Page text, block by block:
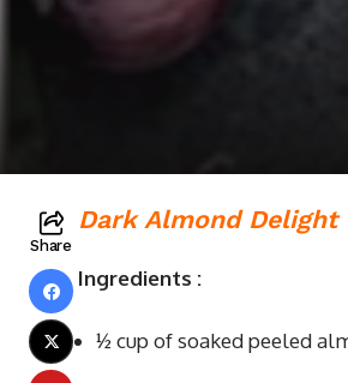
Share
Dark Almond Delight
Ingredients :
½ cup of soaked peeled